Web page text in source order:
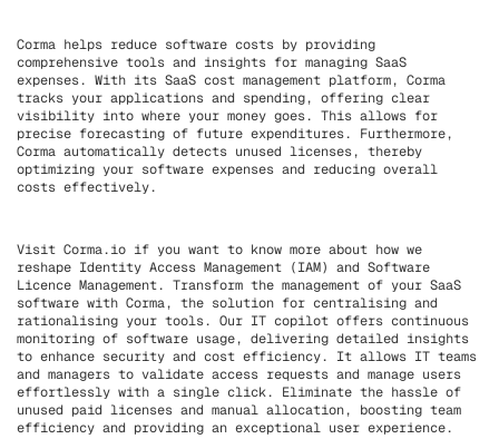
Corma helps reduce software costs by providing
comprehensive tools and insights for managing SaaS
expenses. With its SaaS cost management platform, Corma
tracks your applications and spending, offering clear
visibility into where your money goes. This allows for
precise forecasting of future expenditures. Furthermore,
Corma automatically detects unused licenses, thereby
optimizing your software expenses and reducing overall
costs effectively.
Visit Corma.io if you want to know more about how we
reshape Identity Access Management (IAM) and Software
Licence Management. Transform the management of your SaaS
software with Corma, the solution for centralising and
rationalising your tools. Our IT copilot offers continuous
monitoring of software usage, delivering detailed insights
to enhance security and cost efficiency. It allows IT teams
and managers to validate access requests and manage users
effortlessly with a single click. Eliminate the hassle of
unused paid licenses and manual allocation, boosting team
efficiency and providing an exceptional user experience.